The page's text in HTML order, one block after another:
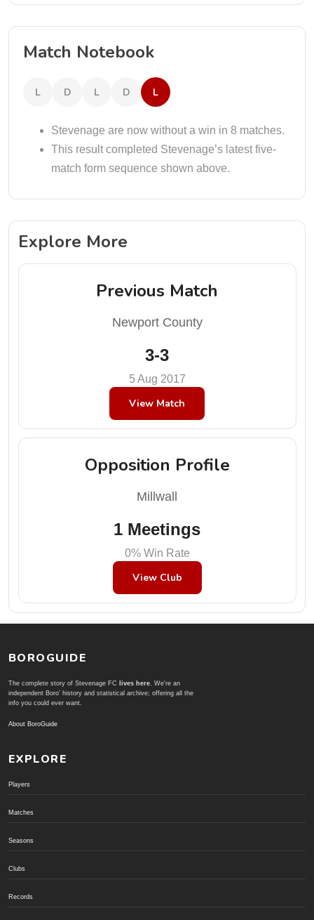
Match Notebook
L D L D L
Stevenage are now without a win in 8 matches.
This result completed Stevenage’s latest five-
match form sequence shown above.
Explore More
Previous Match
Newport County
3-3
5 Aug 2017
View Match
Opposition Profile
Millwall
1 Meetings
0% Win Rate
View Club
BOROGUIDE
The complete story of Stevenage FC lives here . We're an
independent Boro' history and statistical archive; offering all the
info you could ever want.
About BoroGuide
EXPLORE
Players
Matches
Seasons
Clubs
Records